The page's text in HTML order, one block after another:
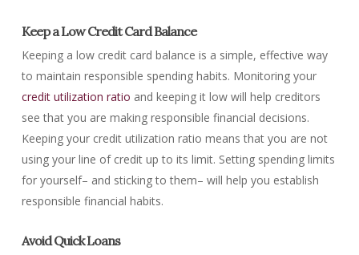
Keep a Low Credit Card Balance
Keeping a low credit card balance is a simple, effective way
to maintain responsible spending habits. Monitoring your
credit utilization ratio and keeping it low will help creditors
see that you are making responsible financial decisions.
Keeping your credit utilization ratio means that you are not
using your line of credit up to its limit. Setting spending limits
for yourself– and sticking to them– will help you establish
responsible financial habits.
Avoid Quick Loans